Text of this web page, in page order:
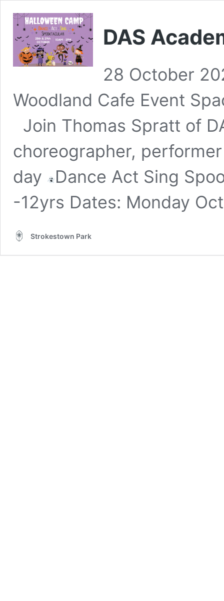
DAS
28 October
Woodland Cafe Event
Join Thomas Spratt of
choreographer,
day
Dance Act Sing
-12yrs Dates: Monday
Strokestown Park